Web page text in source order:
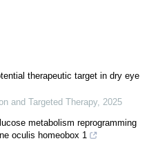
therapeutic target in dry eye
and Targeted Therapy, 2025
metabolism reprogramming
oculis homeobox 1